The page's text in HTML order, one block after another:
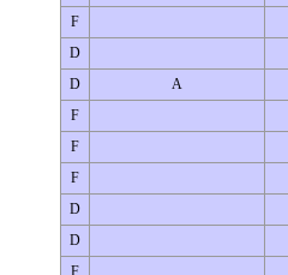
F
D
D
A
F
F
F
D
D
F